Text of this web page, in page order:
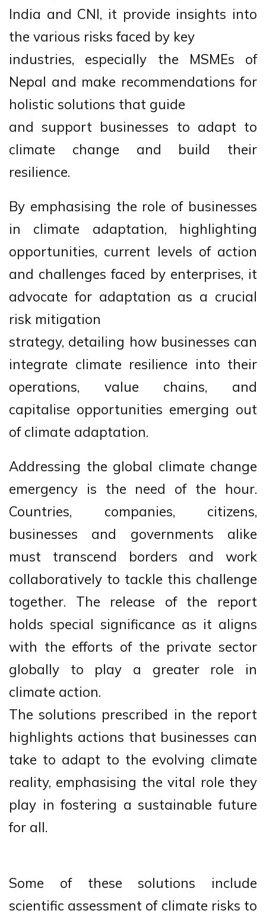
India and CNI, it provide insights into
the various risks faced by key
industries, especially the MSMEs of
Nepal and make recommendations for
holistic solutions that guide
and support businesses to adapt to
climate change and build their
resilience.
By emphasising the role of businesses
in climate adaptation, highlighting
opportunities, current levels of action
and challenges faced by enterprises, it
advocate for adaptation as a crucial
risk mitigation
strategy, detailing how businesses can
integrate climate resilience into their
operations, value chains, and
capitalise opportunities emerging out
of climate adaptation.
Addressing the global climate change
emergency is the need of the hour.
Countries, companies, citizens,
businesses and governments alike
must transcend borders and work
collaboratively to tackle this challenge
together. The release of the report
holds special significance as it aligns
with the efforts of the private sector
globally to play a greater role in
climate action.
The solutions prescribed in the report
highlights actions that businesses can
take to adapt to the evolving climate
reality, emphasising the vital role they
play in fostering a sustainable future
for all.
Some of these solutions include
scientific assessment of climate risks to